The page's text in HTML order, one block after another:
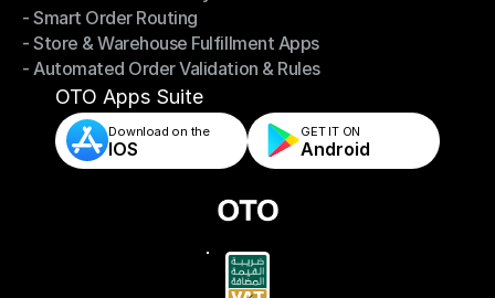
- Omnichannel Order Sync
- Smart Order Routing
- Smart Order Routing
- Store & Warehouse Fulfillment Apps
- Store & Warehouse Fulfillment Apps
- Automated Order Validation & Rules
- Automated Order Validation & Rules
OTO Apps Suite
Download on the
IOS
GET IT ON
Android